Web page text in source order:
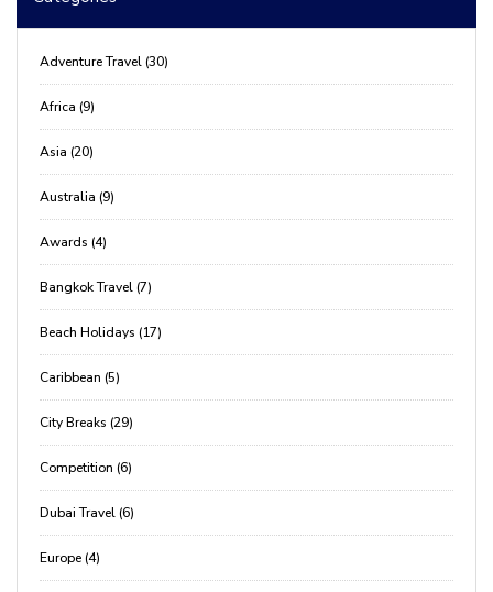
Adventure Travel (30)
Africa (9)
Asia (20)
Australia (9)
Awards (4)
Bangkok Travel (7)
Beach Holidays (17)
Caribbean (5)
City Breaks (29)
Competition (6)
Dubai Travel (6)
Europe (4)